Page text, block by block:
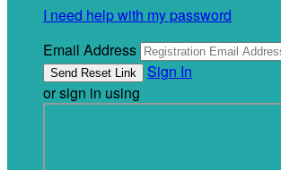
I need help with my password
Email Address
Sign In
or sign in using